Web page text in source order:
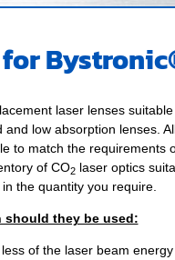
laser lenses suitable
low absorption lenses.
to match the requirements
of CO2laser optics
the quantity you require.
should they be used:
of the laser beam